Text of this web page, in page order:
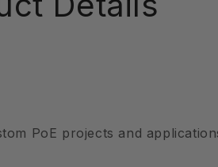
PoE projects and